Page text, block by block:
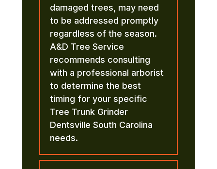
damaged trees, may need
to be addressed promptly
regardless of the season.
A&D Tree Service
recommends consulting
with a professional arborist
to determine the best
timing for your specific
Tree Trunk Grinder
Dentsville South Carolina
needs.